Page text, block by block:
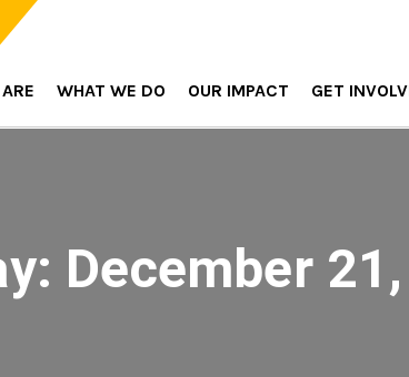
WHAT WE DO OUR IMPACT GET
December